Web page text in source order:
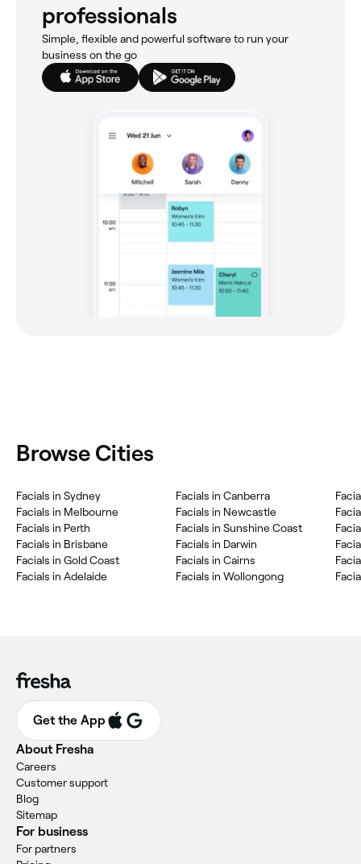
professionals
Simple, flexible and powerful software to run your
business on the go
Browse Cities
Facials in Sydney
Facials in Melbourne
Facials in Perth
Facials in Brisbane
Facials in Gold Coast
Facials in Adelaide
Facials in Canberra
Facials in Newcastle
Facials in Sunshine Coast
Facials in Darwin
Facials in Cairns
Facials in Wollongong
Get the App
About Fresha
Careers
Customer support
Blog
Sitemap
For business
For partners